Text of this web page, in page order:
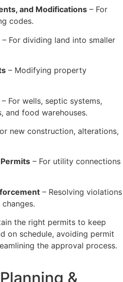
and Modifications – For
codes.
– For dividing land into smaller
– Modifying property
– For wells, septic systems,
and food warehouses.
new construction, alterations,
– For utility connections
– Resolving violations
the right permits to keep
on schedule, avoiding permit
the approval process.
&